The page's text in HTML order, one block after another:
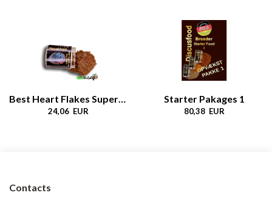
Best Heart Flakes Super Growth
24,06 EUR
Starter Pakages 1
80,38 EUR
Contacts